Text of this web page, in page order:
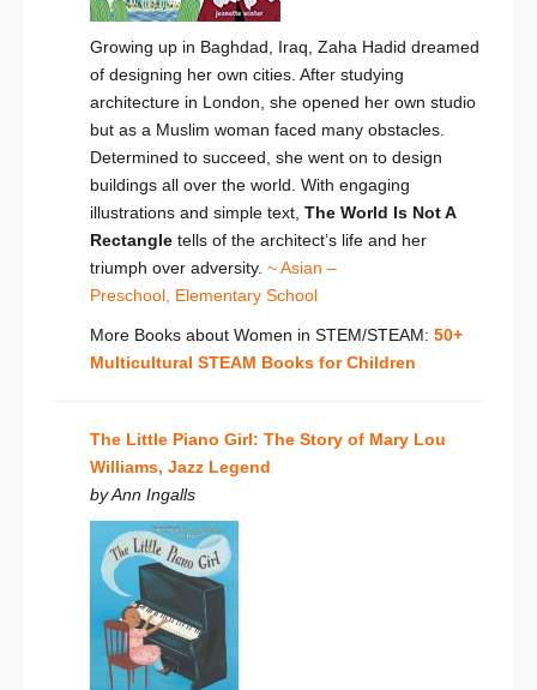
Growing up in Baghdad, Iraq, Zaha Hadid dreamed
of designing her own cities. After studying
architecture in London, she opened her own studio
but as a Muslim woman faced many obstacles.
Determined to succeed, she went on to design
buildings all over the world. With engaging
illustrations and simple text, The World Is Not A
Rectangle tells of the architect’s life and her
triumph over adversity. ~ Asian –
Preschool, Elementary School
More Books about Women in STEM/STEAM: 50+
Multicultural STEAM Books for Children
The Little Piano Girl: The Story of Mary Lou
Williams, Jazz Legend
by Ann Ingalls